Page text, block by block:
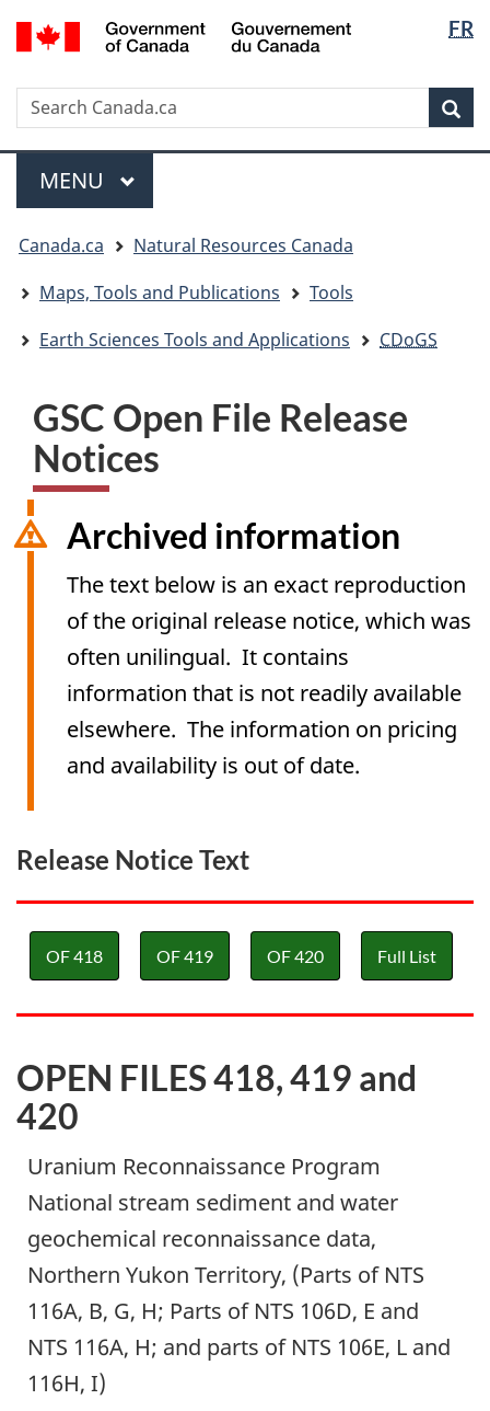
Skip
to
Skip
to
Switch
to
version
FR
Search
Search
Canada.ca
Menu
MAIN
MENU
are
here:
Canada.ca
Natural Resources Canada
Maps, Tools and Publications
Tools
Earth Sciences Tools and Applications
CDoGS
GSC Open File Release
Notices
Archived information
The text below is an exact reproduction
of the original release notice, which was
often unilingual. It contains
information that is not readily available
elsewhere. The information on pricing
and availability is out of date.
Release Notice Text
OF 418 OF 419 OF 420 Full List
OPEN FILES 418, 419 and
420
Uranium Reconnaissance Program
National stream sediment and water
geochemical reconnaissance data,
Northern Yukon Territory, (Parts of NTS
116A, B, G, H; Parts of NTS 106D, E and
NTS 116A, H; and parts of NTS 106E, L and
116H, I)